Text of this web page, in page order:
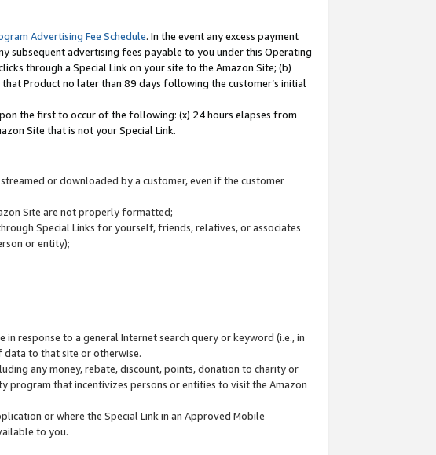
Advertising Fee Schedule. In the event any excess payment
subsequent advertising fees payable to you under this Operating
through a Special Link on your site to the Amazon Site; (b)
Product no later than 89 days following the customer’s initial
the first to occur of the following: (x) 24 hours elapses from
Site that is not your Special Link.
or downloaded by a customer, even if the customer
Site are not properly formatted;
Special Links for yourself, friends, relatives, or associates
or entity);
response to a general Internet search query or keyword (i.e., in
data to that site or otherwise.
any money, rebate, discount, points, donation to charity or
program that incentivizes persons or entities to visit the Amazon
or where the Special Link in an Approved Mobile
to you.